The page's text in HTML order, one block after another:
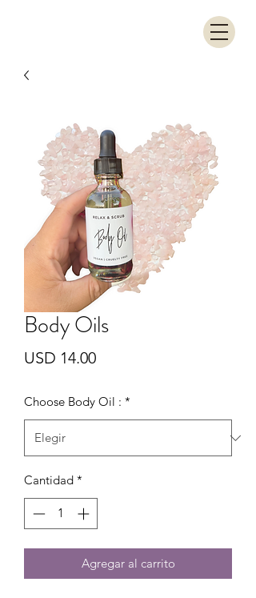
Body Oils
USD 14.00Precio
Choose Body Oil : *
Cantidad *
Agregar al carrito